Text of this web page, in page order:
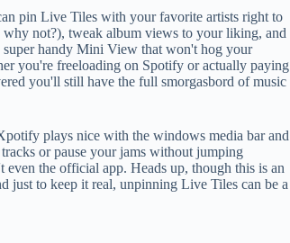
pin Live Tiles with your favorite artists right to
why not?), tweak album views to your liking, and
handy Mini View that won't hog your
you're freeloading on Spotify or actually paying
you'll still have the full smorgasbord of music
plays nice with the windows media bar and
or pause your jams without jumping
the official app. Heads up, though this is an
just to keep it real, unpinning Live Tiles can be a